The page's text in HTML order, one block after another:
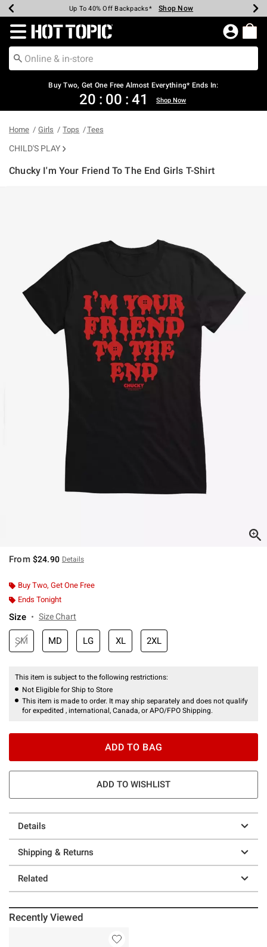
Earn Hot Cash Every $40 Spent* Shop Now
Up To 50% Off Select Styles* Shop Now
Up To 40% Off Backpacks* Shop Now
Up To 60% Off Clearance* Shop Now
Free Pickup In-Store* Shop Now
Free Shipping Over $75* Shop Now
Redirect to Hot Topic Home Page
Buy Two, Get One Free Almost Everything* Ends In:
20 : 00 : 41 Shop Now
Home Girls Tops Tees
CHILD'S PLAY
Chucky I'm Your Friend To The End Girls T-Shirt
From $24.90 Details
Buy Two, Get One Free
Ends Tonight
Size Size Chart
SM MD LG XL 2XL
This item is subject to the following restrictions:
Not Eligible for Ship to Store
This item is made to order. It may ship separately and does not qualify
for expedited , international, Canada, or APO/FPO Shipping.
ADD TO BAG
ADD TO WISHLIST
Details
Shipping & Returns
Related
Recently Viewed